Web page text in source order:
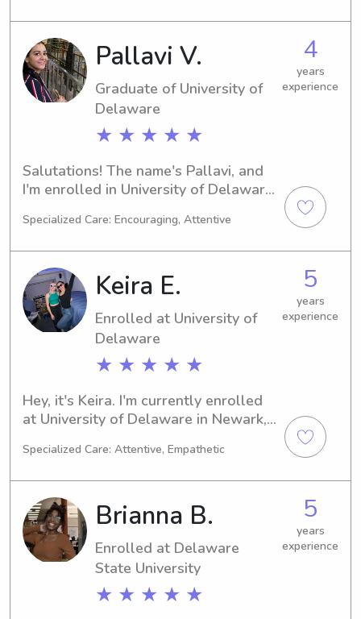
dedicated babysitter or nanny near
the Widener University, I would be
delighted to discuss this opportunity
further.
Pallavi V.
Graduate of University of
Delaware
★ ★ ★ ★ ★
4
years
experience
Salutations! The name's Pallavi, and
I'm enrolled in University of Delaware
Finance/Accounting. My expected
looking for babysitting and nanny job
opportunities near the university.
Please contact me—I'd love to get to
know you and your family.
Specialized Care: Encouraging, Attentive
Keira E.
Enrolled at University of
Delaware
★ ★ ★ ★ ★
5
years
experience
Hey, it's Keira. I'm currently enrolled
at University of Delaware in Newark,
anticipate graduating in 2027. If
looking for a reliable babysitter or
nanny, feel free to reach out. I'm eager
to connect with you and your family.
Specialized Care: Attentive, Empathetic
Brianna B.
Enrolled at Delaware
State University
★ ★ ★ ★ ★
5
years
experience